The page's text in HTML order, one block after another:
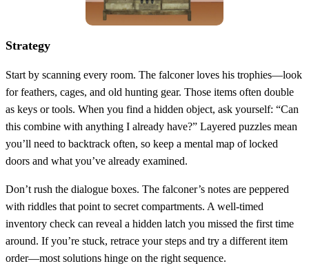
Strategy
Start by scanning every room. The falconer loves his trophies—look
for feathers, cages, and old hunting gear. Those items often double
as keys or tools. When you find a hidden object, ask yourself: “Can
this combine with anything I already have?” Layered puzzles mean
you’ll need to backtrack often, so keep a mental map of locked
doors and what you’ve already examined.
Don’t rush the dialogue boxes. The falconer’s notes are peppered
with riddles that point to secret compartments. A well‑timed
inventory check can reveal a hidden latch you missed the first time
around. If you’re stuck, retrace your steps and try a different item
order—most solutions hinge on the right sequence.